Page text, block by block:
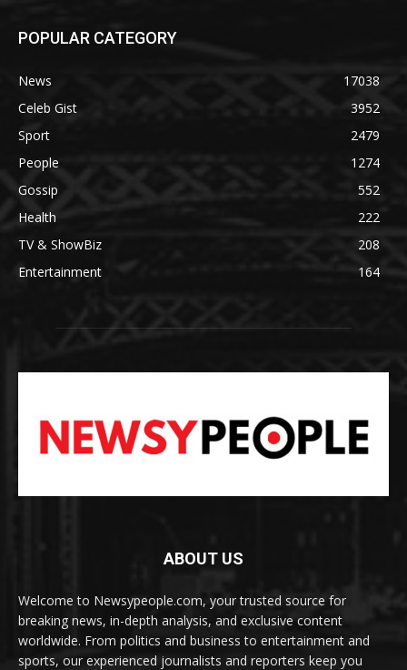
POPULAR CATEGORY
News
17038
Celeb Gist
3952
Sport
2479
People
1274
Gossip
552
Health
222
TV & ShowBiz
208
Entertainment
164
ABOUT US
Welcome to Newsypeople.com, your trusted source for
breaking news, in-depth analysis, and exclusive content
worldwide. From politics and business to entertainment and
sports, our experienced journalists and reporters keep you